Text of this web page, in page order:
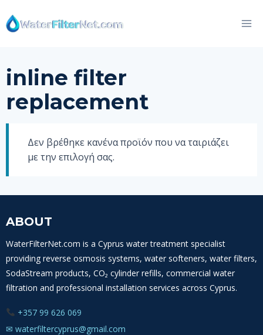
to
content
inline filter
replacement
Δεν βρέθηκε κανένα προϊόν που να ταιριάζει
με την επιλογή σας.
ABOUT
WaterFilterNet.com is a Cyprus water treatment specialist
providing reverse osmosis systems, water softeners, water filters,
SodaStream products, CO₂ cylinder refills, commercial water
filtration and professional installation services across Cyprus.
+357 99 626 069
✉ waterfiltercyprus@gmail.com